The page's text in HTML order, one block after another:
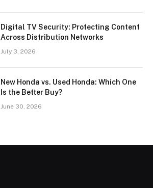
Digital TV Security: Protecting Content
Across Distribution Networks
July 3, 2026
New Honda vs. Used Honda: Which One
Is the Better Buy?
June 30, 2026